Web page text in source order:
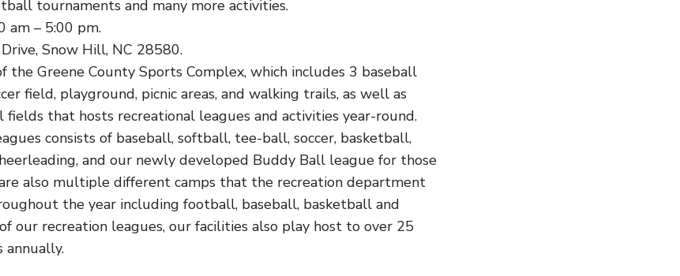
tournaments and many more activities.
am – 5:00 pm.
Snow Hill, NC 28580.
the Greene County Sports Complex, which includes 3 baseball
field, playground, picnic areas, and walking trails, as well as
fields that hosts recreational leagues and activities year-round.
consists of baseball, softball, tee-ball, soccer, basketball,
and our newly developed Buddy Ball league for those
also multiple different camps that the recreation department
the year including football, baseball, basketball and
our recreation leagues, our facilities also play host to over 25